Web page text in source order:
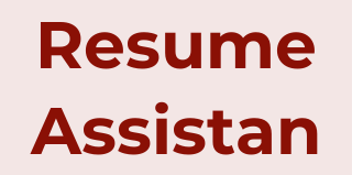
Resume
Assistan